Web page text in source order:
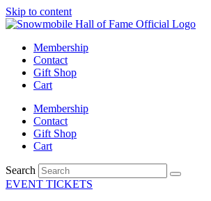
Skip to content
Membership
Contact
Gift Shop
Cart
Membership
Contact
Gift Shop
Cart
Search
EVENT TICKETS